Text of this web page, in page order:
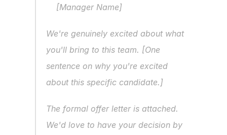
[Manager Name]
We're genuinely excited about what
you'll bring to this team. [One
sentence on why you're excited
about this specific candidate.]
The formal offer letter is attached.
We'd love to have your decision by